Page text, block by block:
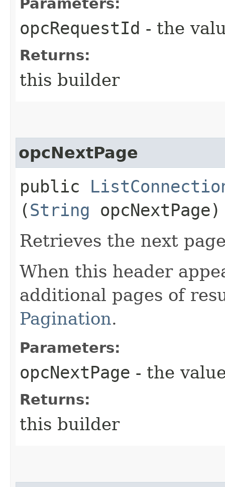
opcRequestId - the
Returns:
this builder
opcNextPage
public
(String opcNextPage)
Retrieves the next
When this header
additional pages of
Pagination.
Parameters:
opcNextPage - the
Returns:
this builder